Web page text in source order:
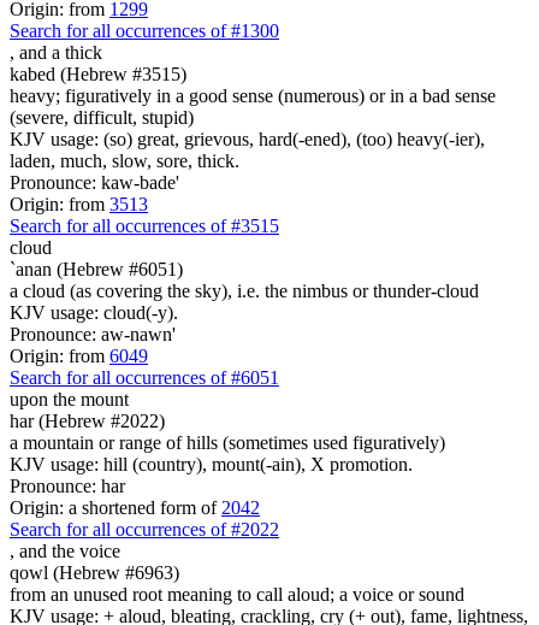
Origin: from 1299
Search for all occurrences of #1300
, and a thick
kabed (Hebrew #3515)
heavy; figuratively in a good sense (numerous) or in a bad sense
(severe, difficult, stupid)
KJV usage: (so) great, grievous, hard(-ened), (too) heavy(-ier),
laden, much, slow, sore, thick.
Pronounce: kaw-bade'
Origin: from 3513
Search for all occurrences of #3515
cloud
`anan (Hebrew #6051)
a cloud (as covering the sky), i.e. the nimbus or thunder-cloud
KJV usage: cloud(-y).
Pronounce: aw-nawn'
Origin: from 6049
Search for all occurrences of #6051
upon the mount
har (Hebrew #2022)
a mountain or range of hills (sometimes used figuratively)
KJV usage: hill (country), mount(-ain), X promotion.
Pronounce: har
Origin: a shortened form of 2042
Search for all occurrences of #2022
, and the voice
qowl (Hebrew #6963)
from an unused root meaning to call aloud; a voice or sound
KJV usage: + aloud, bleating, crackling, cry (+ out), fame, lightness,